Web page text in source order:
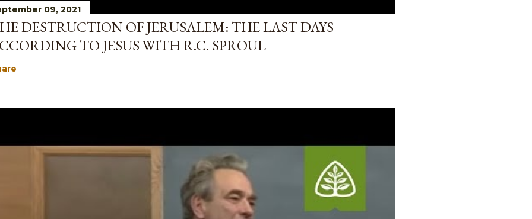
09, 2021
DESTRUCTION OF JERUSALEM: THE LAST DAYS
TO JESUS WITH R.C. SPROUL